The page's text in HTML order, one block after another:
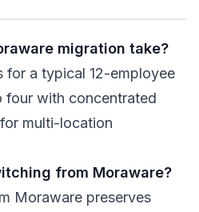
migration take?
for a typical 12-employee
four with concentrated
multi-location
from Moraware?
Moraware preserves